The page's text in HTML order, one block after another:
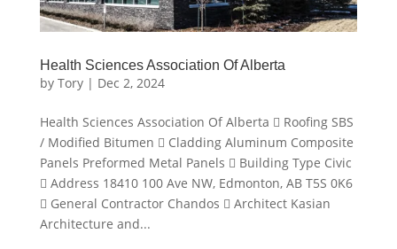
Health Sciences Association Of Alberta
by Tory| Dec 2, 2024
Health Sciences Association Of Alberta  Roofing SBS
/ Modified Bitumen  Cladding Aluminum Composite
Panels Preformed Metal Panels  Building Type Civic
 Address 18410 100 Ave NW, Edmonton, AB T5S 0K6
 General Contractor Chandos  Architect Kasian
Architecture and...